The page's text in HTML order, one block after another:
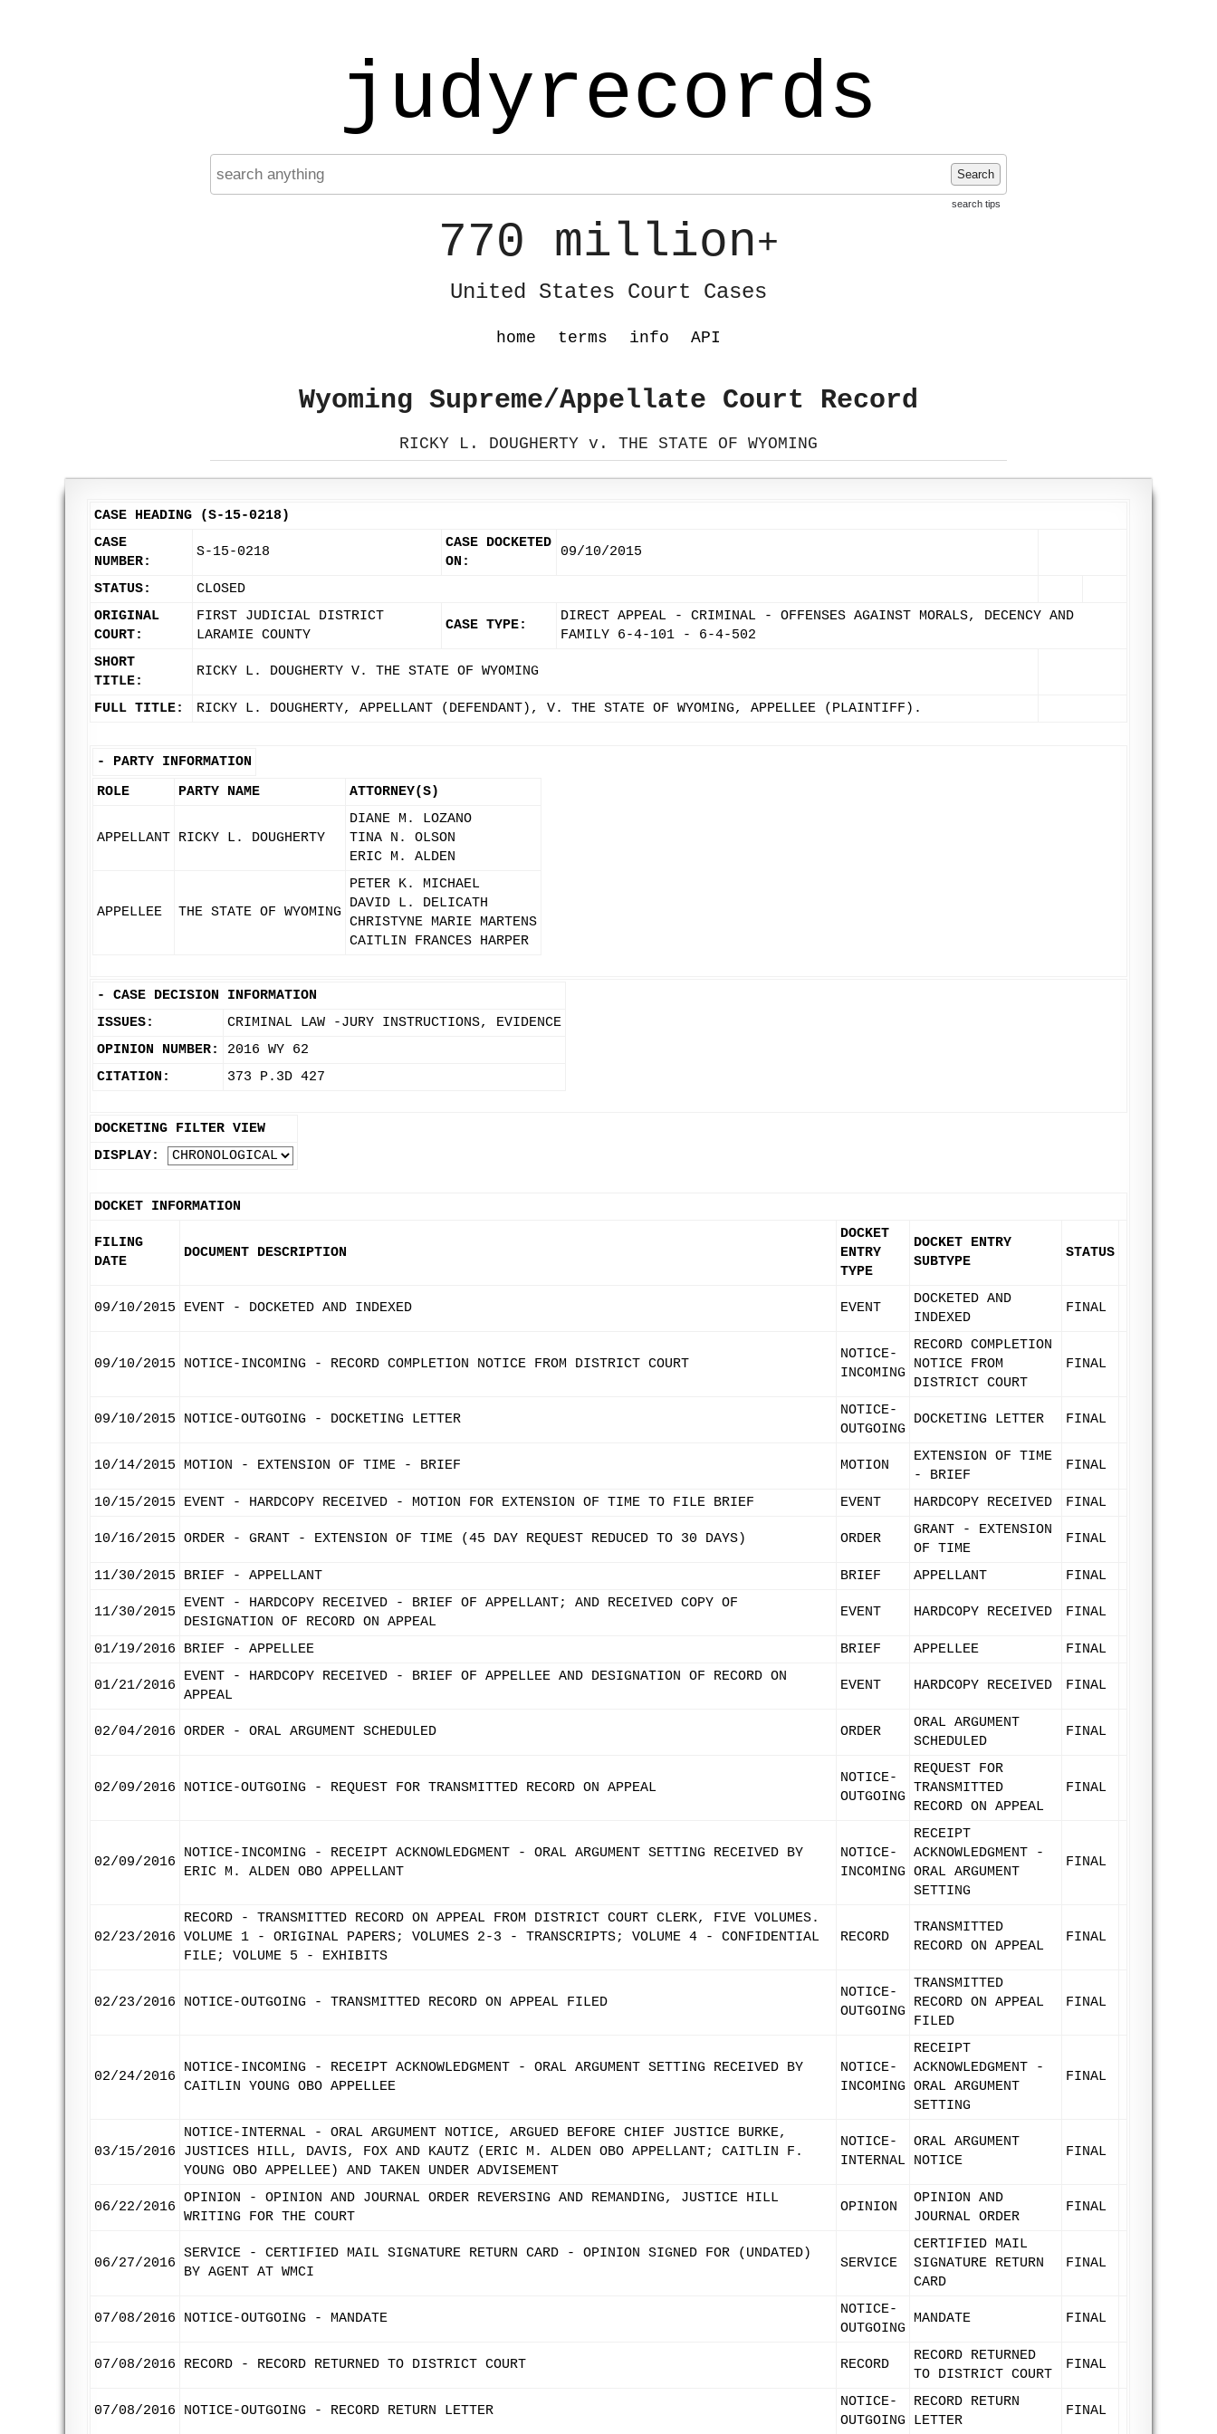
judyrecords
Search
search tips
770 million+
United States Court Cases
home terms info API
Wyoming Supreme/Appellate Court Record
RICKY L. DOUGHERTY v. THE STATE OF WYOMING
CASE HEADING (S-15-0218)
CASE
NUMBER:
S-15-0218
CASE DOCKETED
ON:
09/10/2015
STATUS:
CLOSED
ORIGINAL
COURT:
FIRST JUDICIAL DISTRICT
LARAMIE COUNTY
CASE TYPE:
DIRECT APPEAL - CRIMINAL - OFFENSES AGAINST MORALS, DECENCY AND
FAMILY 6-4-101 - 6-4-502
SHORT
TITLE:
RICKY L. DOUGHERTY V. THE STATE OF WYOMING
FULL TITLE: RICKY L. DOUGHERTY, APPELLANT (DEFENDANT), V. THE STATE OF WYOMING, APPELLEE (PLAINTIFF).
- PARTY INFORMATION
ROLE
PARTY NAME ATTORNEY(S)
APPELLANT RICKY L. DOUGHERTY
DIANE M. LOZANO
TINA N. OLSON
ERIC M. ALDEN
APPELLEE THE STATE OF WYOMING
PETER K. MICHAEL
DAVID L. DELICATH
CHRISTYNE MARIE MARTENS
CAITLIN FRANCES HARPER
- CASE DECISION INFORMATION
ISSUES:
CRIMINAL LAW -JURY INSTRUCTIONS, EVIDENCE
OPINION NUMBER:
2016 WY 62
CITATION:
373 P.3D 427
DOCKETING FILTER VIEW
DISPLAY:
DOCKET INFORMATION
FILING
DATE
DOCUMENT DESCRIPTION
DOCKET
ENTRY
TYPE
DOCKET ENTRY
SUBTYPE
STATUS
09/10/2015 EVENT - DOCKETED AND INDEXED EVENT
DOCKETED AND
INDEXED
FINAL
09/10/2015 NOTICE-INCOMING - RECORD COMPLETION NOTICE FROM DISTRICT COURT
NOTICE-
INCOMING
RECORD COMPLETION
NOTICE FROM
DISTRICT COURT
FINAL
09/10/2015 NOTICE-OUTGOING - DOCKETING LETTER
NOTICE-
OUTGOING
DOCKETING LETTER FINAL
10/14/2015 MOTION - EXTENSION OF TIME - BRIEF MOTION
EXTENSION OF TIME
- BRIEF
FINAL
10/15/2015 EVENT - HARDCOPY RECEIVED - MOTION FOR EXTENSION OF TIME TO FILE BRIEF EVENT HARDCOPY RECEIVED FINAL
10/16/2015 ORDER - GRANT - EXTENSION OF TIME (45 DAY REQUEST REDUCED TO 30 DAYS) ORDER
GRANT - EXTENSION
OF TIME
FINAL
11/30/2015 BRIEF - APPELLANT BRIEF APPELLANT FINAL
11/30/2015
EVENT - HARDCOPY RECEIVED - BRIEF OF APPELLANT; AND RECEIVED COPY OF
DESIGNATION OF RECORD ON APPEAL
EVENT HARDCOPY RECEIVED FINAL
01/19/2016 BRIEF - APPELLEE BRIEF APPELLEE FINAL
01/21/2016
EVENT - HARDCOPY RECEIVED - BRIEF OF APPELLEE AND DESIGNATION OF RECORD ON
APPEAL
EVENT HARDCOPY RECEIVED FINAL
02/04/2016 ORDER - ORAL ARGUMENT SCHEDULED ORDER
ORAL ARGUMENT
SCHEDULED
FINAL
02/09/2016 NOTICE-OUTGOING - REQUEST FOR TRANSMITTED RECORD ON APPEAL
NOTICE-
OUTGOING
REQUEST FOR
TRANSMITTED
RECORD ON APPEAL
FINAL
02/09/2016
NOTICE-INCOMING - RECEIPT ACKNOWLEDGMENT - ORAL ARGUMENT SETTING RECEIVED BY
ERIC M. ALDEN OBO APPELLANT
NOTICE-
INCOMING
RECEIPT
ACKNOWLEDGMENT -
ORAL ARGUMENT
SETTING
FINAL
02/23/2016
RECORD - TRANSMITTED RECORD ON APPEAL FROM DISTRICT COURT CLERK, FIVE VOLUMES.
VOLUME 1 - ORIGINAL PAPERS; VOLUMES 2-3 - TRANSCRIPTS; VOLUME 4 - CONFIDENTIAL
FILE; VOLUME 5 - EXHIBITS
RECORD
TRANSMITTED
RECORD ON APPEAL
FINAL
02/23/2016 NOTICE-OUTGOING - TRANSMITTED RECORD ON APPEAL FILED
NOTICE-
OUTGOING
TRANSMITTED
RECORD ON APPEAL
FILED
FINAL
02/24/2016
NOTICE-INCOMING - RECEIPT ACKNOWLEDGMENT - ORAL ARGUMENT SETTING RECEIVED BY
CAITLIN YOUNG OBO APPELLEE
NOTICE-
INCOMING
RECEIPT
ACKNOWLEDGMENT -
ORAL ARGUMENT
SETTING
FINAL
03/15/2016
NOTICE-INTERNAL - ORAL ARGUMENT NOTICE, ARGUED BEFORE CHIEF JUSTICE BURKE,
JUSTICES HILL, DAVIS, FOX AND KAUTZ (ERIC M. ALDEN OBO APPELLANT; CAITLIN F.
YOUNG OBO APPELLEE) AND TAKEN UNDER ADVISEMENT
NOTICE-
INTERNAL
ORAL ARGUMENT
NOTICE
FINAL
06/22/2016
OPINION - OPINION AND JOURNAL ORDER REVERSING AND REMANDING, JUSTICE HILL
WRITING FOR THE COURT
OPINION
OPINION AND
JOURNAL ORDER
FINAL
06/27/2016
SERVICE - CERTIFIED MAIL SIGNATURE RETURN CARD - OPINION SIGNED FOR (UNDATED)
BY AGENT AT WMCI
SERVICE
CERTIFIED MAIL
SIGNATURE RETURN
CARD
FINAL
07/08/2016 NOTICE-OUTGOING - MANDATE
NOTICE-
OUTGOING
MANDATE FINAL
07/08/2016 RECORD - RECORD RETURNED TO DISTRICT COURT RECORD
RECORD RETURNED
TO DISTRICT COURT
FINAL
07/08/2016 NOTICE-OUTGOING - RECORD RETURN LETTER
NOTICE-
OUTGOING
RECORD RETURN
LETTER
FINAL